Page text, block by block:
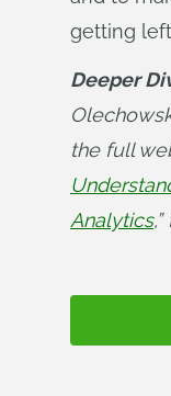
getting left
Deeper
the full
Analytics